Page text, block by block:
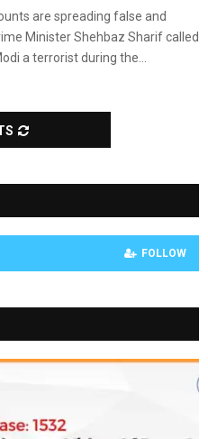
are spreading false and
Minister Shehbaz Sharif called
a terrorist during the...
FOLLOW